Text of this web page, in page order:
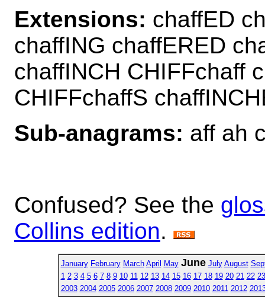
Extensions: chaffED
chaffING chaffERED
chaffINCH CHIFFchaff
CHIFFchaffS
Sub-anagrams: aff ah
Confused? See the
Collins edition.
January February March April May June July August
1 2 3 4 5 6 7 8 9 10 11 12 13 14 15 16 17 18 19 20 21 22 23
2003 2004 2005 2006 2007 2008 2009 2010 2011 2012